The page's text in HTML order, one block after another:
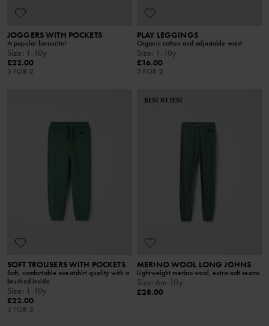
JOGGERS WITH POCKETS
A popular favourite!
Size: 1-10y
£22.00
3 FOR 2
PLAY LEGGINGS
Organic cotton and adjustable waist
Size: 1-10y
£16.00
3 FOR 2
SOFT TROUSERS WITH POCKETS
Soft, comfortable sweatshirt quality with a
brushed inside
Size: 1-10y
£22.00
3 FOR 2
BEST IN TEST
MERINO WOOL LONG JOHNS
Lightweight merino wool, extra-soft seams
Size: 6m-10y
£28.00